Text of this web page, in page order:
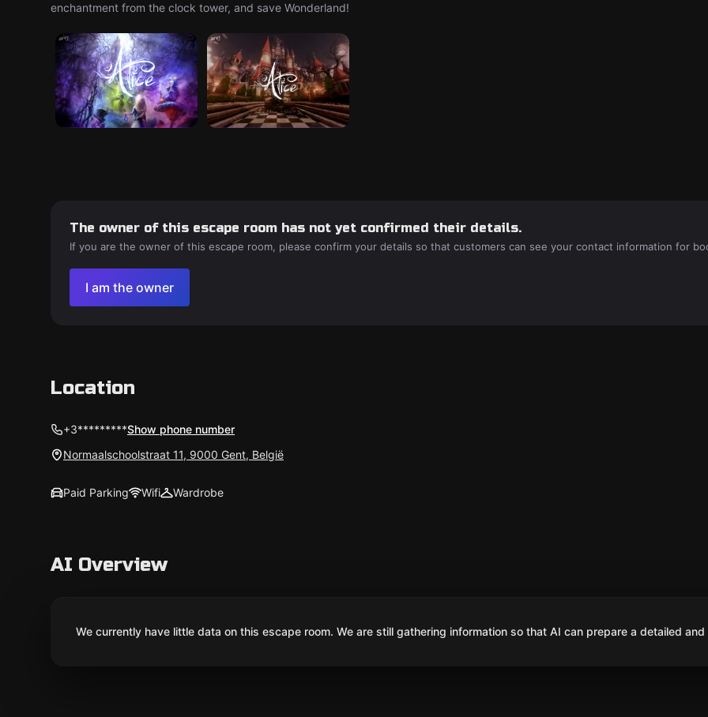
enchantment from the clock tower, and save Wonderland!
The owner of this escape room has not yet confirmed their details.
If you are the owner of this escape room, please confirm your details so that customers can see your contact information for
I am the owner
Location
+3*********Show phone number
Normaalschoolstraat 11, 9000 Gent, België
Paid Parking Wifi Wardrobe
AI Overview
We currently have little data on this escape room. We are still gathering information so that AI can prepare a detailed